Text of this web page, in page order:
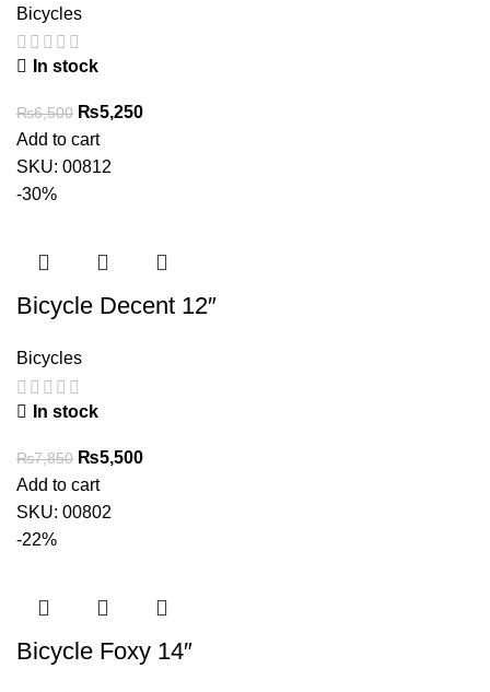
Bicycles
In stock
₨6,500 Original
price
was:
₨5,250Current
Add to cart
SKU: 00812
-30%
Bicycle Decent 12″
Bicycles
In stock
₨7,850 Original
price
was:
₨5,500Current
Add to cart
SKU: 00802
-22%
Bicycle Foxy 14″